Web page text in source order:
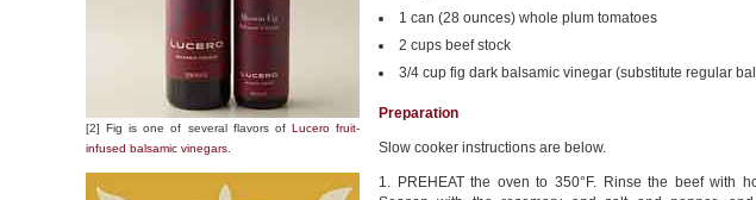
[2] Fig is one of several flavors of Lucero fruit-
infused balsamic vinegars
1 can (28 ounces) whole plum tomatoes
2 cups beef stock
3/4 cup fig dark balsamic vinegar (substitute regular
Preparation
Slow cooker instructions are below.
1. PREHEAT the oven to 350°F. Rinse the beef with